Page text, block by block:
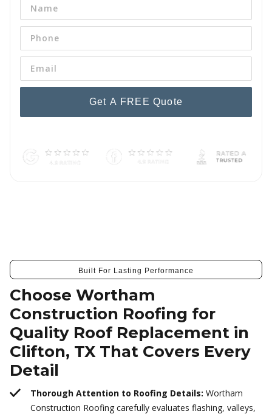
Get A FREE Quote
Built For Lasting Performance
Choose Wortham
Construction Roofing for
Quality Roof Replacement in
Clifton, TX That Covers Every
Detail
Thorough Attention to Roofing Details: Wortham
Construction Roofing carefully evaluates flashing, valleys,